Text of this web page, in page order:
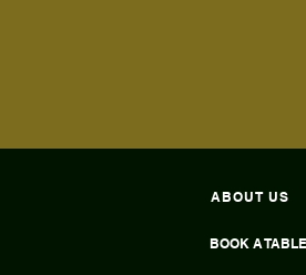
ABOUT US
BOOK A TABLE